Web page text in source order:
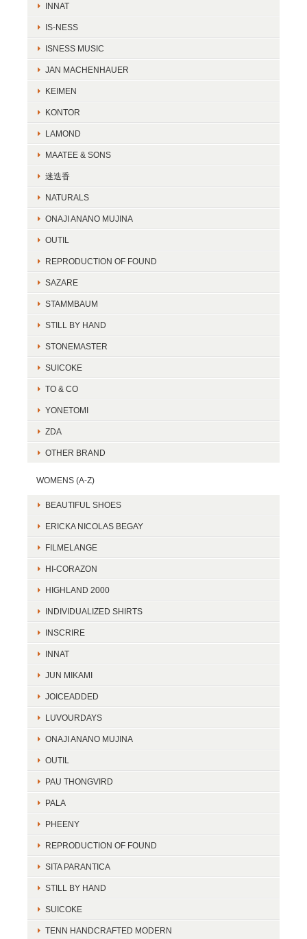
INNAT
IS-NESS
ISNESS MUSIC
JAN MACHENHAUER
KEIMEN
KONTOR
LAMOND
MAATEE & SONS
迷迭香
NATURALS
ONAJI ANANO MUJINA
OUTIL
REPRODUCTION OF FOUND
SAZARE
STAMMBAUM
STILL BY HAND
STONEMASTER
SUICOKE
TO & CO
YONETOMI
ZDA
OTHER BRAND
WOMENS (A-Z)
BEAUTIFUL SHOES
ERICKA NICOLAS BEGAY
FILMELANGE
HI-CORAZON
HIGHLAND 2000
INDIVIDUALIZED SHIRTS
INSCRIRE
INNAT
JUN MIKAMI
JOICEADDED
LUVOURDAYS
ONAJI ANANO MUJINA
OUTIL
PAU THONGVIRD
PALA
PHEENY
REPRODUCTION OF FOUND
SITA PARANTICA
STILL BY HAND
SUICOKE
TENN HANDCRAFTED MODERN